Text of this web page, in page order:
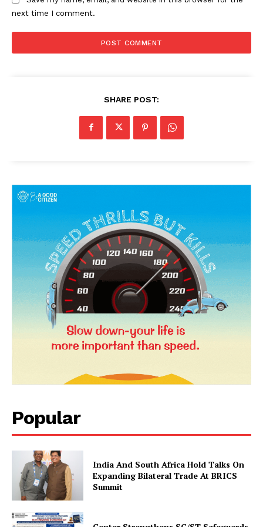
Magazine PRO
next time I comment.
SHARE POST:
Popular
India And South Africa Hold Talks On
Expanding Bilateral Trade At BRICS
Summit